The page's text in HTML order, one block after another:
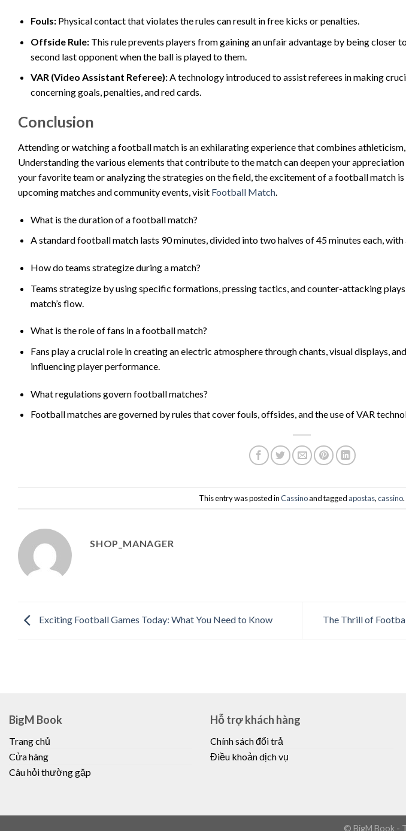
Fouls:Physical contact that violates the rules can result in free kicks or penalties.
Offside Rule:This rule prevents players from gaining an unfair advantage by being closer
second last opponent when the ball is played to them.
VAR (Video Assistant Referee):A technology introduced to assist referees in making
concerning goals, penalties, and red cards.
Conclusion
Attending or watching a football match is an exhilarating experience that combines
Understanding the various elements that contribute to the match can deepen your
your favorite team or analyzing the strategies on the field, the excitement of a football match
upcoming matches and community events, visit Football Match.
What is the duration of a football match?
A standard football match lasts 90 minutes, divided into two halves of 45 minutes each,
How do teams strategize during a match?
Teams strategize by using specific formations, pressing tactics, and counter-attacking
match’s flow.
What is the role of fans in a football match?
Fans play a crucial role in creating an electric atmosphere through chants, visual displays,
influencing player performance.
What regulations govern football matches?
Football matches are governed by rules that cover fouls, offsides, and the use of VAR
This entry was posted inCassinoand tagged apostas,cassino.
SHOP_MANAGER
Exciting Football Games Today: What You Need to Know The Thrill of
BigM Book
Trang chủ
Cửa hàng
Câu hỏi thường gặp
Hỗ trợ khách hàng
Chính sách đổi trả
Điều khoản dịch vụ
© BigM Book -